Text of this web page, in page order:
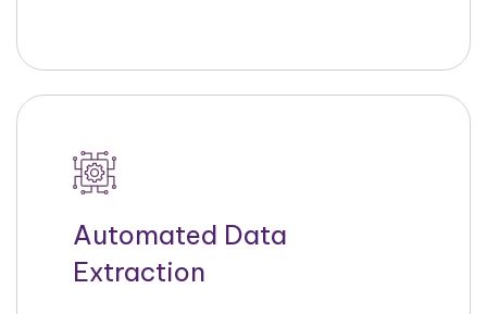
Automated Data
Extraction